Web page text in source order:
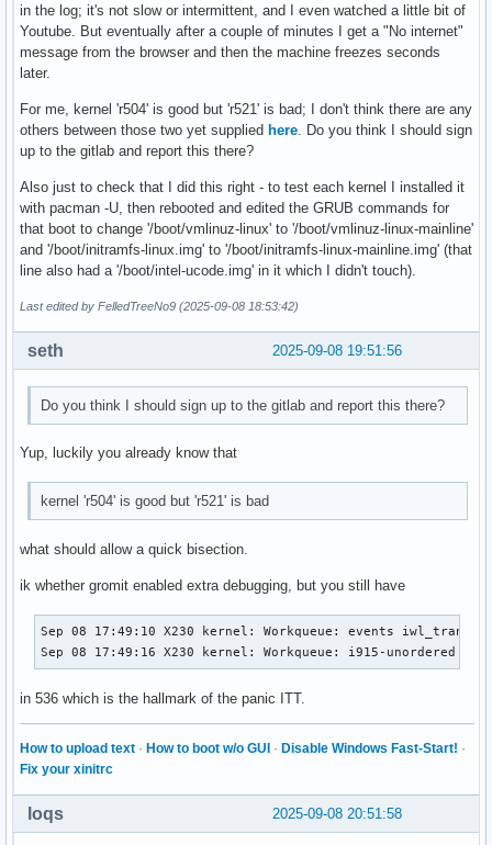
in the log; it's not slow or intermittent, and I even watched a little bit of
Youtube. But eventually after a couple of minutes I get a "No internet"
message from the browser and then the machine freezes seconds
later.
For me, kernel 'r504' is good but 'r521' is bad; I don't think there are any
others between those two yet supplied here . Do you think I should sign
up to the gitlab and report this there?
Also just to check that I did this right - to test each kernel I installed it
with pacman -U, then rebooted and edited the GRUB commands for
that boot to change '/boot/vmlinuz-linux' to '/boot/vmlinuz-linux-mainline'
and '/boot/initramfs-linux.img' to '/boot/initramfs-linux-mainline.img' (that
line also had a '/boot/intel-ucode.img' in it which I didn't touch).
Last edited by FelledTreeNo9 (2025-09-08 18:53:42)
2025-09-08 19:51:56
seth
Do you think I should sign up to the gitlab and report this there?
Yup, luckily you already know that
kernel 'r504' is good but 'r521' is bad
what should allow a quick bisection.
ik whether gromit enabled extra debugging, but you still have
Sep 08 17:49:10 X230 kernel: Workqueue: events
Sep 08 17:49:16 X230 kernel: Workqueue: i915-unordered
in 536 which is the hallmark of the panic ITT.
How to upload text · How to boot w/o GUI · Disable Windows Fast-Start! ·
Fix your xinitrc
2025-09-08 20:51:58
loqs